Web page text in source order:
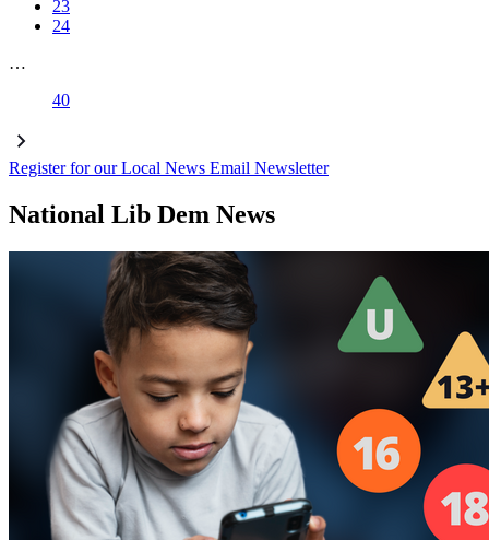
23
24
…
40
Register for our Local News Email Newsletter
National Lib Dem News